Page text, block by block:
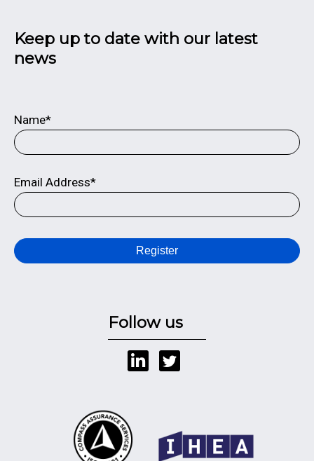
Keep up to date with our latest
news
Name*
Email Address*
Register
Follow us